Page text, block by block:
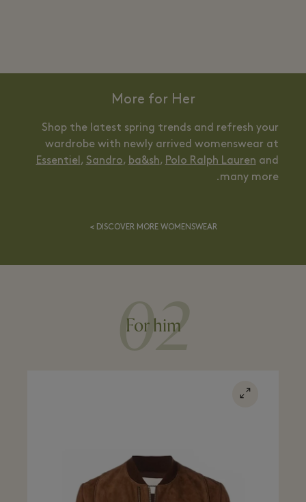
More for Her
Shop the latest spring trends and refresh your
wardrobe with newly arrived womenswear at
Essentiel , Sandro, ba&sh, Polo Ralph Lauren and
many more.
DISCOVER MORE WOMENSWEAR >
02
For him